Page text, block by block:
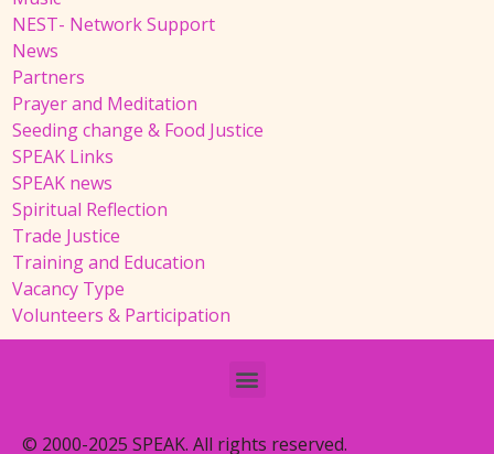
NEST- Network Support
News
Partners
Prayer and Meditation
Seeding change & Food Justice
SPEAK Links
SPEAK news
Spiritual Reflection
Trade Justice
Training and Education
Vacancy Type
Volunteers & Participation
© 2000-2025 SPEAK. All rights reserved.